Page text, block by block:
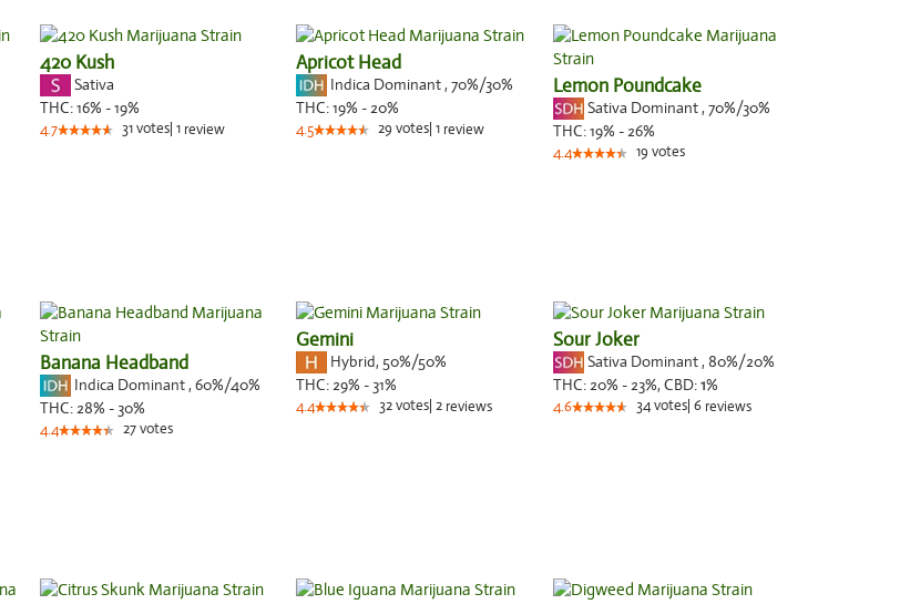
420 Kush
Sativa
THC:16% - 19%
4.7 31votes| 1review
Apricot Head
Indica Dominant, 70%/30%
THC:19% - 20%
4.5 29 votes 1 review
Lemon Poundcake
Sativa Dominant, 70%/30%
THC:19% - 26%
4.4 19 votes
Banana Headband
Indica Dominant, 60%/40%
THC:28% - 30%
4.4 27votes
Gemini
Hybrid, 50%/50%
THC:29% - 31%
4.4 32votes 2 reviews
Sour Joker
Sativa Dominant, 80%/20%
THC:20% - 23%, CBD:1%
4.6 34votes| 6reviews